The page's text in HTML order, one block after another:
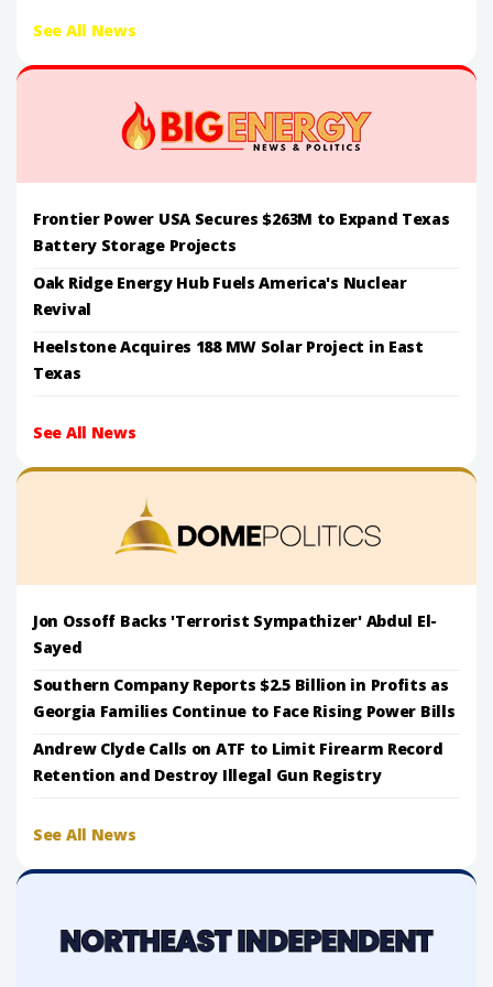
See All News
Frontier Power USA Secures $263M to Expand Texas
Battery Storage Projects
Oak Ridge Energy Hub Fuels America's Nuclear
Revival
Heelstone Acquires 188 MW Solar Project in East
Texas
See All News
Jon Ossoff Backs 'Terrorist Sympathizer' Abdul El-
Sayed
Southern Company Reports $2.5 Billion in Profits as
Georgia Families Continue to Face Rising Power Bills
Andrew Clyde Calls on ATF to Limit Firearm Record
Retention and Destroy Illegal Gun Registry
See All News